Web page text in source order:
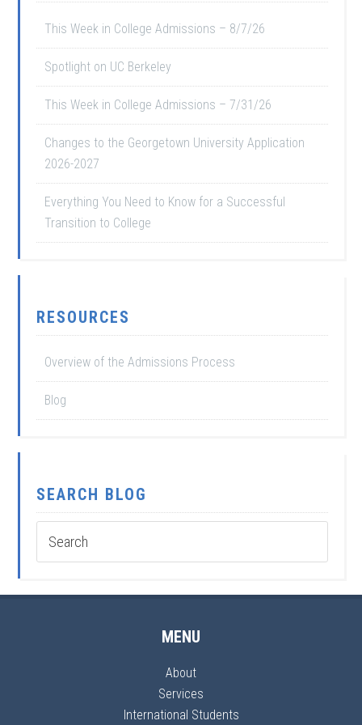
This Week in College Admissions – 8/7/26
Spotlight on UC Berkeley
This Week in College Admissions – 7/31/26
Changes to the Georgetown University Application
2026-2027
Everything You Need to Know for a Successful
Transition to College
RESOURCES
Overview of the Admissions Process
Blog
SEARCH BLOG
MENU
About
Services
International Students